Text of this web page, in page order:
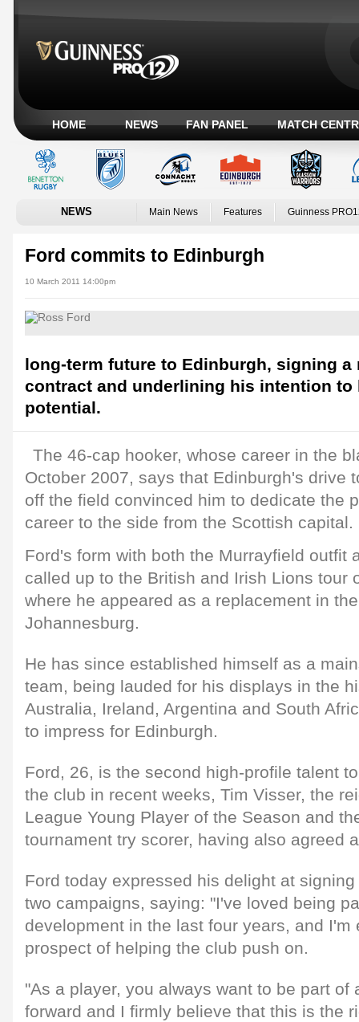
HOME NEWS FAN PANEL MATCH
NEWS Main News Features Guinness
Ford commits to Edinburgh
10 March 2011 14:00pm
long-term future to Edinburgh, signing a
contract and underlining his intention
potential.
The 46-cap hooker, whose career in the
October 2007, says that Edinburgh's drive
off the field convinced him to dedicate the
career to the side from the Scottish capital.
Ford's form with both the Murrayfield outfit
called up to the British and Irish Lions tour
where he appeared as a replacement in
Johannesburg.
He has since established himself as a
team, being lauded for his displays in the
Australia, Ireland, Argentina and South
to impress for Edinburgh.
Ford, 26, is the second high-profile talent
the club in recent weeks, Tim Visser, the
League Young Player of the Season and
tournament try scorer, having also agreed
Ford today expressed his delight at
two campaigns, saying: "I've loved being
development in the last four years, and I'm
prospect of helping the club push on.
"As a player, you always want to be part of
forward and I firmly believe that this is the